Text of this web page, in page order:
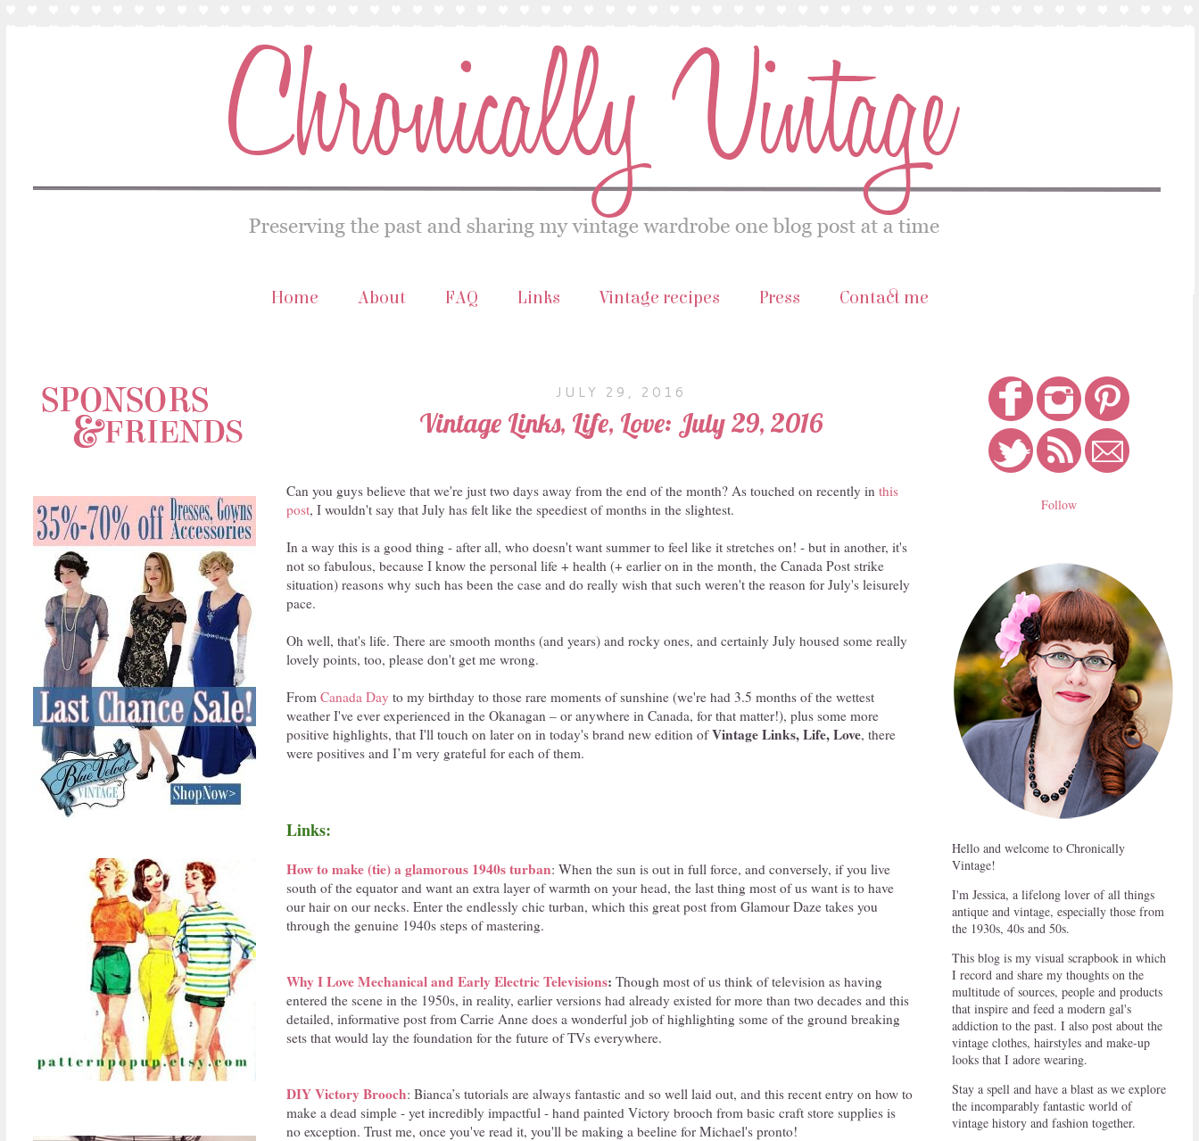
Home About FAQ Links Vintage recipes Press Contact me
JULY 29, 2016
Vintage Links, Life, Love: July 29, 2016
Can you guys believe that we're just two days away from the end of the month? As touched on recently in this
post, I wouldn't say that July has felt like the speediest of months in the slightest.
In a way this is a good thing - after all, who doesn't want summer to feel like it stretches on! - but in another, it's
not so fabulous, because I know the personal life + health (+ earlier on in the month, the Canada Post strike
situation) reasons why such has been the case and do really wish that such weren't the reason for July's leisurely
pace.
Oh well, that's life. There are smooth months (and years) and rocky ones, and certainly July housed some really
lovely points, too, please don't get me wrong.
From Canada Day to my birthday to those rare moments of sunshine (we're had 3.5 months of the wettest
weather I've ever experienced in the Okanagan – or anywhere in Canada, for that matter!), plus some more
positive highlights, that I'll touch on later on in today's brand new edition ofVintage Links, Life, Love, there
were positives and I’m very grateful for each of them.
Links:
How to make (tie) a glamorous 1940s turban: When the sun is out in full force, and conversely, if you live
south of the equator and want an extra layer of warmth on your head, the last thing most of us want is to have
our hair on our necks. Enter the endlessly chic turban, which this great post from Glamour Daze takes you
through the genuine 1940s steps of mastering.
Why I Love Mechanical and Early Electric Televisions: Though most of us think of television as having
entered the scene in the 1950s, in reality, earlier versions had already existed for more than two decades and this
detailed, informative post from Carrie Anne does a wonderful job of highlighting some of the ground breaking
sets that would lay the foundation for the future of TVs everywhere.
DIY Victory Brooch: Bianca’s tutorials are always fantastic and so well laid out, and this recent entry on how to
make a dead simple - yet incredibly impactful - hand painted Victory brooch from basic craft store supplies is
no exception. Trust me, once you've read it, you'll be making a beeline for Michael's pronto!
Follow
Hello and welcome to Chronically
Vintage!
I'm Jessica, a lifelong lover of all things
antique and vintage, especially those from
the 1930s, 40s and 50s.
This blog is my visual scrapbook in which
I record and share my thoughts on the
multitude of sources, people and products
that inspire and feed a modern gal's
addiction to the past. I also post about the
vintage clothes, hairstyles and make-up
looks that I adore wearing.
Stay a spell and have a blast as we explore
the incomparably fantastic world of
vintage history and fashion together.